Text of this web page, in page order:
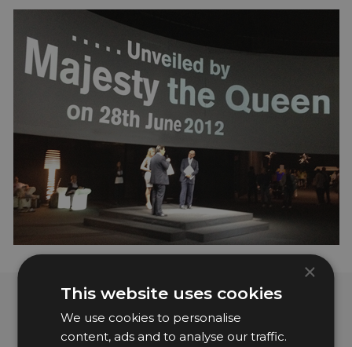
Past Fellows
×
This website uses cookies
We use cookies to personalise
content, ads and to analyse our traffic.